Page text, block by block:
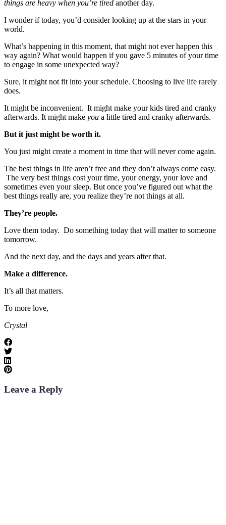
things are heavy when you’re tired another day.
I wonder if today, you’d consider looking up at the stars in your
world.
What’s happening in this moment, that might not ever happen this
way again? What would happen if you gave 5 minutes of your time
to engage in some unexpected way?
Sure, it might not fit into your schedule. Choosing to live life rarely
does.
It might be inconvenient. It might make your kids tired and cranky
afterwards. It might make you a little tired and cranky afterwards.
But it just might be worth it.
You just might create a moment in time that will never come again.
The best things in life aren’t free and they don’t always come easy.
The very best things cost your time, your energy, your love and
sometimes even your sleep. But once you’ve figured out what the
best things really are, you realize they’re not things at all.
They’re people.
Love them today. Do something today that will matter to someone
tomorrow.
And the next day, and the days and years after that.
Make a difference.
It’s all that matters.
To more love,
Crystal
Leave a Reply